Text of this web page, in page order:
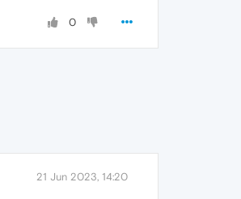
0
21 Jun 2023, 14:20